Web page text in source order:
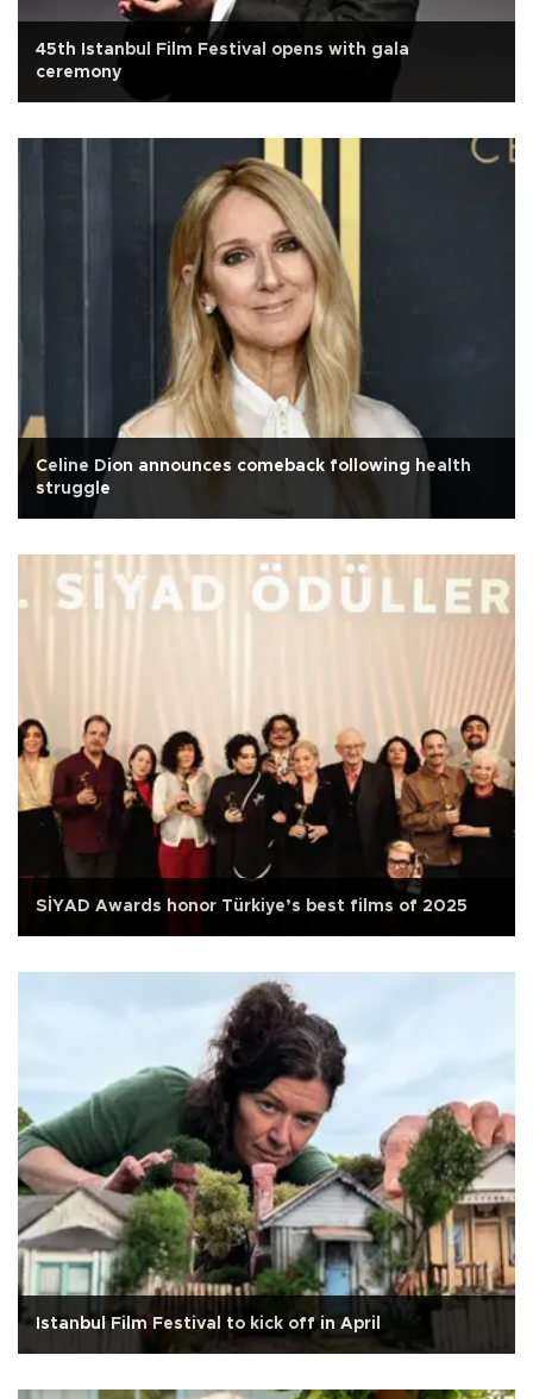
45th Istanbul Film Festival opens with gala
ceremony
Celine Dion announces comeback following health
struggle
SİYAD Awards honor Türkiye’s best films of 2025
Istanbul Film Festival to kick off in April